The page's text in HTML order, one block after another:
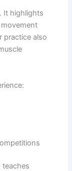
It highlights
practice also